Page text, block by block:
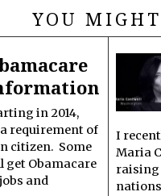
YOU
in 2014,
requirement of
citizen. Some
get Obamacare
and
I
Maria
raising